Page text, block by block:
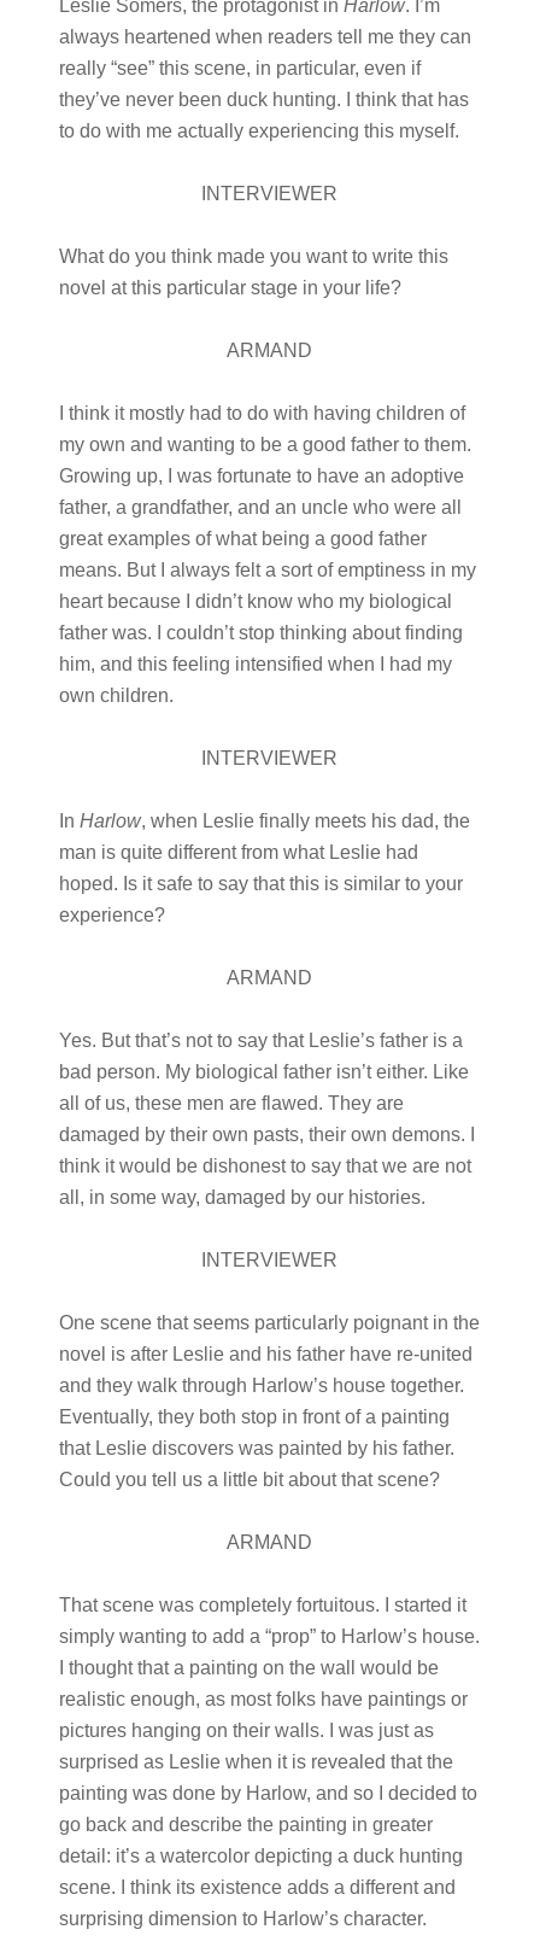
Leslie Somers, the protagonist in Harlow. I’m
always heartened when readers tell me they can
really “see” this scene, in particular, even if
they’ve never been duck hunting. I think that has
to do with me actually experiencing this myself.
INTERVIEWER
What do you think made you want to write this
novel at this particular stage in your life?
ARMAND
I think it mostly had to do with having children of
my own and wanting to be a good father to them.
Growing up, I was fortunate to have an adoptive
father, a grandfather, and an uncle who were all
great examples of what being a good father
means. But I always felt a sort of emptiness in my
heart because I didn’t know who my biological
father was. I couldn’t stop thinking about finding
him, and this feeling intensified when I had my
own children.
INTERVIEWER
In Harlow, when Leslie finally meets his dad, the
man is quite different from what Leslie had
hoped. Is it safe to say that this is similar to your
experience?
ARMAND
Yes. But that’s not to say that Leslie’s father is a
bad person. My biological father isn’t either. Like
all of us, these men are flawed. They are
damaged by their own pasts, their own demons. I
think it would be dishonest to say that we are not
all, in some way, damaged by our histories.
INTERVIEWER
One scene that seems particularly poignant in the
novel is after Leslie and his father have re-united
and they walk through Harlow’s house together.
Eventually, they both stop in front of a painting
that Leslie discovers was painted by his father.
Could you tell us a little bit about that scene?
ARMAND
That scene was completely fortuitous. I started it
simply wanting to add a “prop” to Harlow’s house.
I thought that a painting on the wall would be
realistic enough, as most folks have paintings or
pictures hanging on their walls. I was just as
surprised as Leslie when it is revealed that the
painting was done by Harlow, and so I decided to
go back and describe the painting in greater
detail: it’s a watercolor depicting a duck hunting
scene. I think its existence adds a different and
surprising dimension to Harlow’s character.